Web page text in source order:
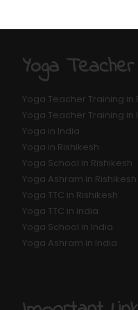
Yoga
Yoga Teacher Training in
Yoga Teacher Training in
Yoga in India
Yoga in Rishikesh
Yoga School in Rishikesh
Yoga Ashram in Rishikesh
Yoga TTC in Rishikesh
Yoga TTC in india
Yoga School in India
Yoga Ashram in India